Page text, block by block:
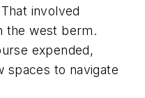
involved
the west berm.
expended,
spaces to navigate